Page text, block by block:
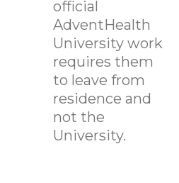
official
AdventHealth
University work
requires them
to leave from
residence and
not the
University.